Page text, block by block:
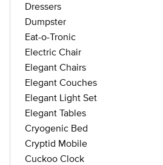
Dressers
Dumpster
Eat-o-Tronic
Electric Chair
Elegant Chairs
Elegant Couches
Elegant Light Set
Elegant Tables
Cryogenic Bed
Cryptid Mobile
Cuckoo Clock